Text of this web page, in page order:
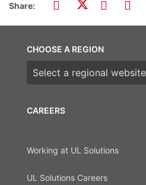
Share:
CAREERS
Working at UL Solutions
UL Solutions Careers
CHOOSE A REGION
Choose a region